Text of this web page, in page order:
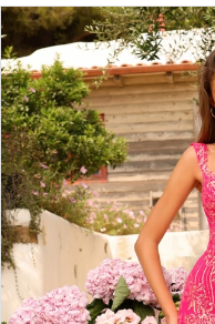
Skip
to
end
Pause
autoplay
Previous
Slide
Next
Slide
0
1
2